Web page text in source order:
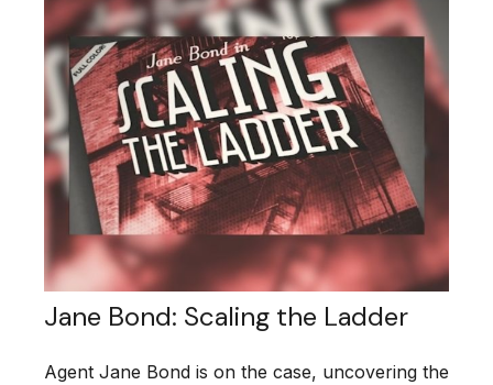
Jane Bond: Scaling the Ladder
Agent Jane Bond is on the case, uncovering the